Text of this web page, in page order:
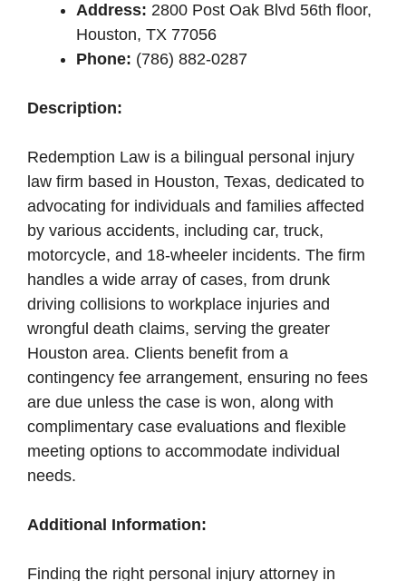
Address: 2800 Post Oak Blvd 56th floor,
Houston, TX 77056
Phone: (786) 882-0287
Description:
Redemption Law is a bilingual personal injury
law firm based in Houston, Texas, dedicated to
advocating for individuals and families affected
by various accidents, including car, truck,
motorcycle, and 18-wheeler incidents. The firm
handles a wide array of cases, from drunk
driving collisions to workplace injuries and
wrongful death claims, serving the greater
Houston area. Clients benefit from a
contingency fee arrangement, ensuring no fees
are due unless the case is won, along with
complimentary case evaluations and flexible
meeting options to accommodate individual
needs.
Additional Information:
Finding the right personal injury attorney in